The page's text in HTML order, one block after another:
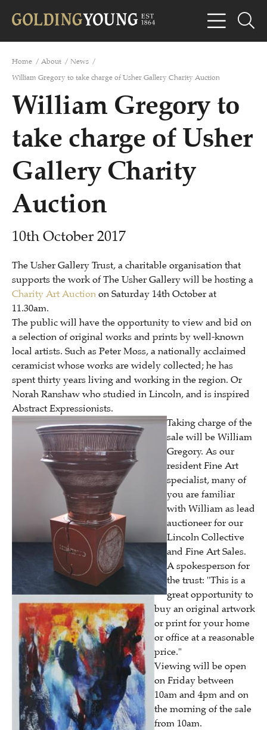
Home / About / News /
William Gregory to take charge of Usher Gallery Charity Auction
William Gregory to
take charge of Usher
Gallery Charity
Auction
10th October 2017
The Usher Gallery Trust, a charitable organisation that
supports the work of The Usher Gallery will be hosting a
Charity Art Auction on Saturday 14th October at
11.30am.
The public will have the opportunity to view and bid on
a selection of original works and prints by well-known
local artists. Such as Peter Moss, a nationally acclaimed
ceramicist whose works are widely collected; he has
spent thirty years living and working in the region. Or
Norah Ranshaw who studied in Lincoln, and is inspired
Abstract Expressionists.
Taking charge of the
sale will be William
Gregory. As our
resident Fine Art
specialist, many of
you are familiar
with William as lead
auctioneer for our
Lincoln Collective
and Fine Art Sales.
A spokesperson for
the trust: "This is a
great opportunity to
buy an original artwork
or print for your home
or office at a reasonable
price."
Viewing will be open
on Friday between
10am and 4pm and on
the morning of the sale
from 10am.